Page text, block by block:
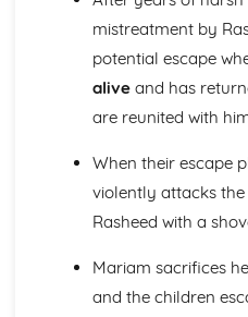
Death be not proud
Batter My Heart
A Valediction Forbidding
A Jet Ring Sent
John Keats: Pre-1900 Poetry
Bright Star!: Key Quotes
Bright Star!: Themes &
Bright Star!: Structure &
Bright Star! would I were
To Autumn
mistreatment by
potential escape
aliveand has
are reunited with
When their escape
violently attacks
Rasheed with a
Mariam sacrifices
and the children